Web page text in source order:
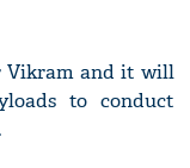
Vikram and it will
to conduct